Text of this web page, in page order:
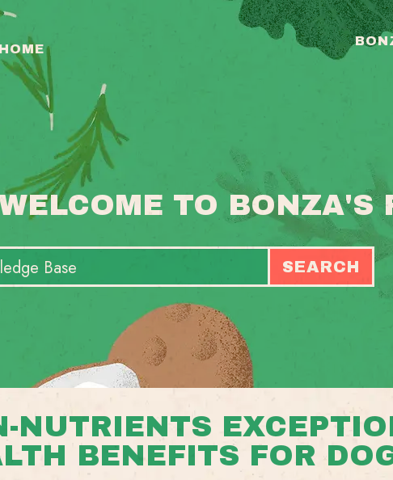
TO BONZA'S
TOGGLE
SEARCH
SEARCH
NUTRIENTS
BENEFITS FOR